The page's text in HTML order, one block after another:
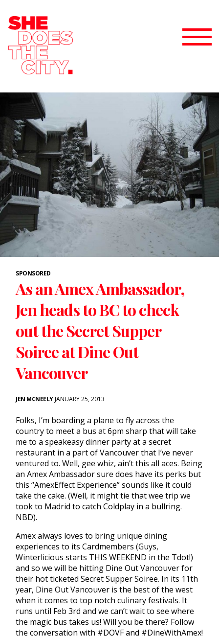
SPONSORED
As an Amex Ambassador,
Jen heads to BC to check
out the Secret Supper
Soiree at Dine Out
Vancouver
JEN MCNEELYJANUARY 25, 2013
Folks, I’m boarding a plane to fly across the
country to meet a bus at 6pm sharp that will take
me to a speakeasy dinner party at a secret
restaurant in a part of Vancouver that I’ve never
ventured to. Well, gee whiz, ain’t this all aces. Being
an Amex Ambassador sure does have its perks but
this “AmexEffect Experience” sounds like it could
take the cake. (Well, it might tie that wee trip we
took to Madrid to catch Coldplay in a bullring.
NBD).
Amex always loves to bring unique dining
experiences to its Cardmembers (Guys,
Winterlicious starts THIS WEEKEND in the Tdot!)
and so we will be hitting Dine Out Vancouver for
their hot ticketed Secret Supper Soiree. In its 11th
year, Dine Out Vancouver is the best of the west
when it comes to top notch culinary festivals. It
runs until Feb 3rd and we can’t wait to see where
the magic bus takes us! Will you be there? Follow
the conversation with #DOVF and #DineWithAmex!